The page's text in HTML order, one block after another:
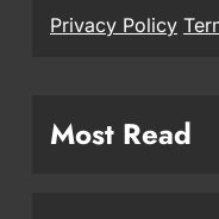
Privacy Policy
Most Read